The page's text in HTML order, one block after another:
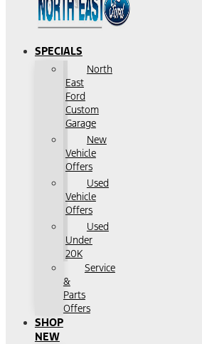
SPECIALS
North
East
Ford
Custom
Garage
New
Vehicle
Offers
Used
Vehicle
Offers
Used
Under
20K
Service
&
Parts
Offers
SHOP
NEW